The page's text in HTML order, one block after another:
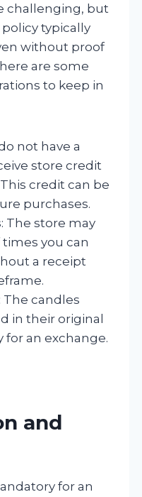
challenging, but
typically
without proof
are some
to keep in
not have a
store credit
credit can be
purchases.
: The store may
you can
a receipt
: The candles
in their original
for an exchange.
and
for an